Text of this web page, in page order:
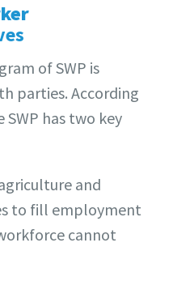
of SWP is
parties. According
SWP has two key
and
to fill employment
cannot